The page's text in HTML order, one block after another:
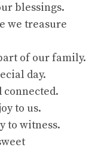
blessings.
we treasure
of our family.
day.
connected.
to us.
to witness.